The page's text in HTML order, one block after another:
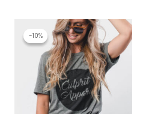
Name 1”
Required fields are
-10%
-10%